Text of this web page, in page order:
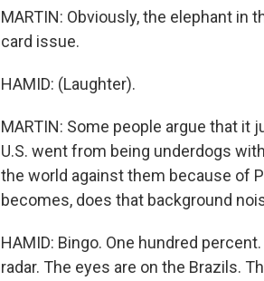
MARTIN: Obviously, the elephant in
card issue.
HAMID: (Laughter).
MARTIN: Some people argue that
U.S. went from being underdogs
the world against them because of
becomes, does that background
HAMID: Bingo. One hundred
radar. The eyes are on the Brazils.